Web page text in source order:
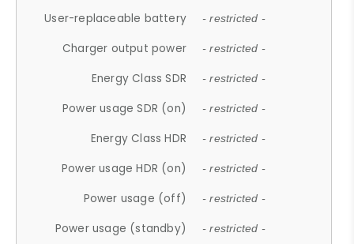
User-replaceable battery - restricted -
Charger output power - restricted -
Energy Class SDR - restricted -
Power usage SDR (on) - restricted -
Energy Class HDR - restricted -
Power usage HDR (on) - restricted -
Power usage (off) - restricted -
Power usage (standby) - restricted -